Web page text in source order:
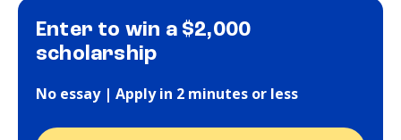
Enter to win a $2,000
scholarship
No essay | Apply in 2 minutes or less